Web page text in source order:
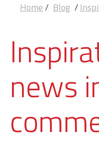
Home/ Blog /
news